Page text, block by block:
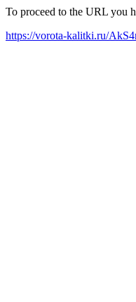
To proceed to the URL you
https://vorota-kalitki.ru/